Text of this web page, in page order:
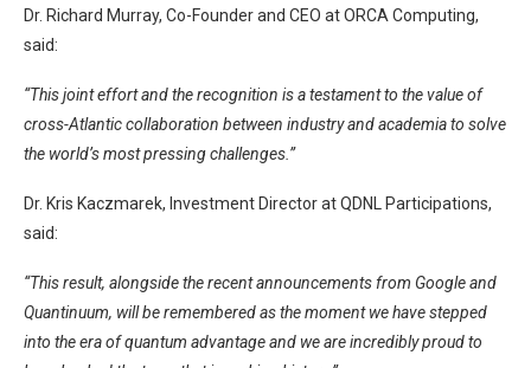
Dr. Richard Murray, Co-Founder and CEO at ORCA Computing,
said:
“This joint effort and the recognition is a testament to the value of
cross-Atlantic collaboration between industry and academia to solve
the world’s most pressing challenges.”
Dr. Kris Kaczmarek, Investment Director at QDNL Participations,
said:
“This result, alongside the recent announcements from Google and
Quantinuum, will be remembered as the moment we have stepped
into the era of quantum advantage and we are incredibly proud to